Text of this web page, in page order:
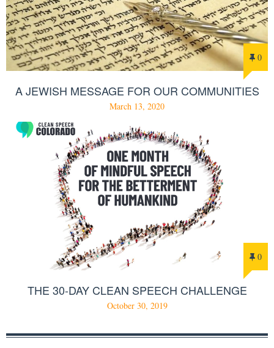
0
A JEWISH MESSAGE FOR OUR COMMUNITIES
March 13, 2020
0
THE 30-DAY CLEAN SPEECH CHALLENGE
October 30, 2019